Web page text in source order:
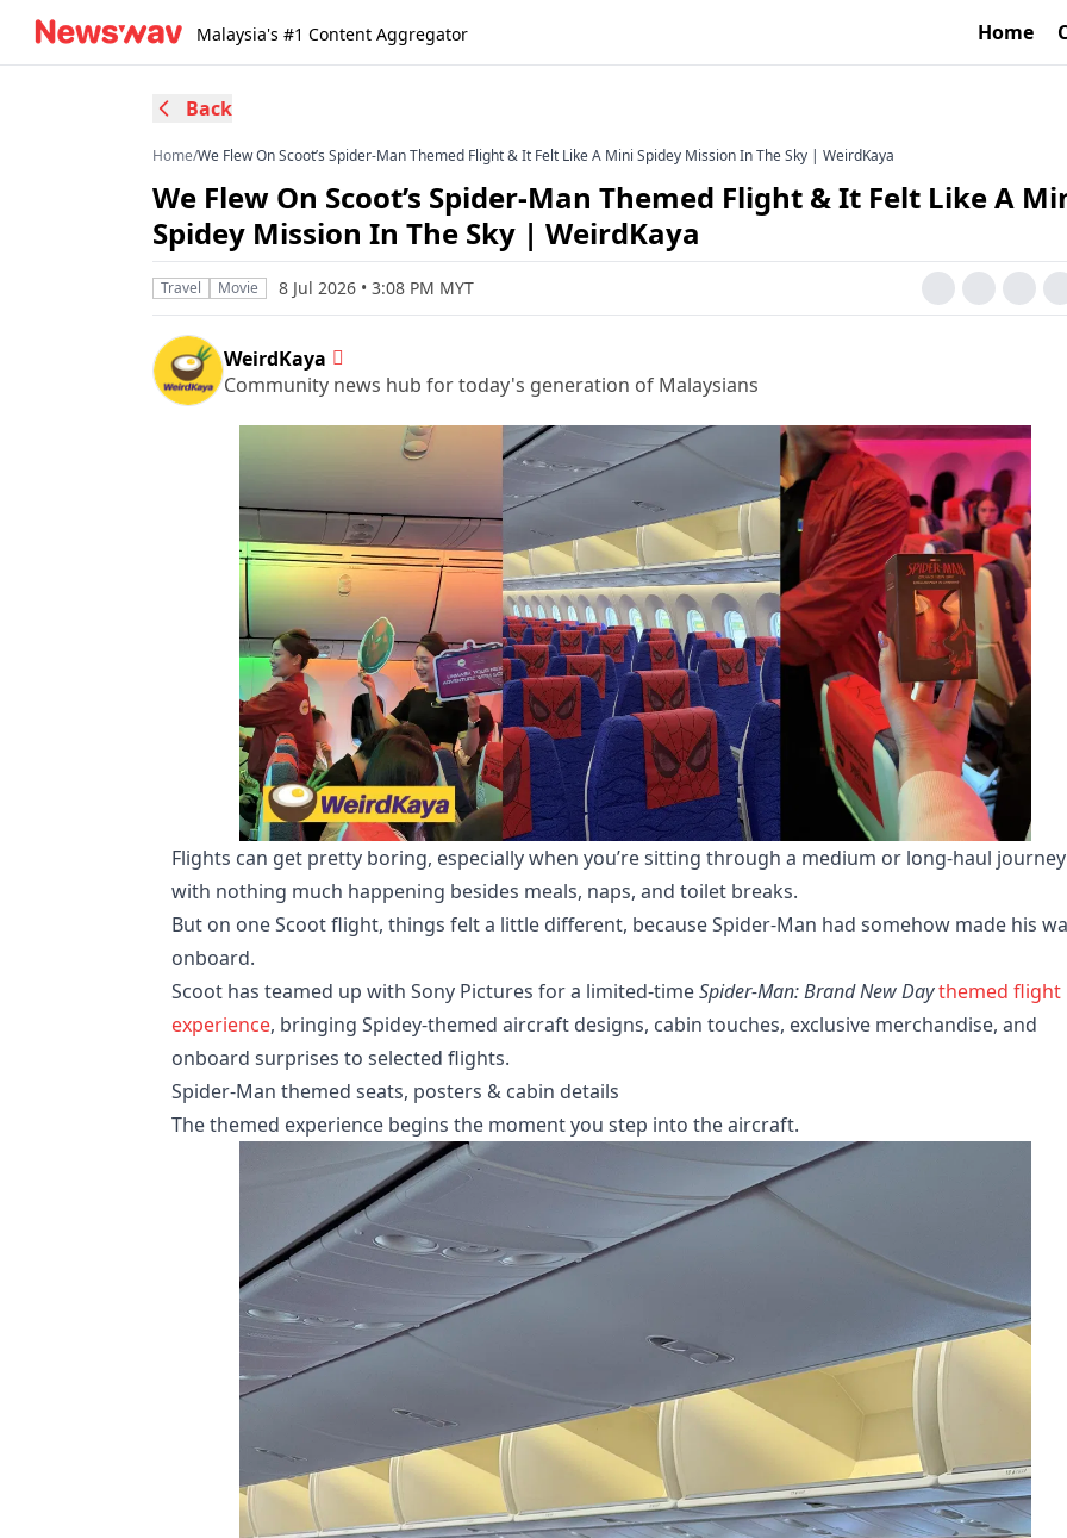
Malaysia's #1 Content Aggregator Home
Back
Home/We Flew On Scoot’s Spider-Man Themed Flight & It Felt Like A Mini Spidey Mission In The Sky | WeirdKaya
We Flew On Scoot’s Spider-Man Themed Flight & It Felt Like A
Spidey Mission In The Sky | WeirdKaya
Travel Movie 8 Jul 2026 • 3:08 PM MYT
WeirdKaya
Community news hub for today's generation of Malaysians
Flights can get pretty boring, especially when you’re sitting through a medium or long-haul journey
with nothing much happening besides meals, naps, and toilet breaks.
But on one Scoot flight, things felt a little different, because Spider-Man had somehow made his
onboard.
Scoot has teamed up with Sony Pictures for a limited-timeSpider-Man: Brand New Daythemed flight
experience, bringing Spidey-themed aircraft designs, cabin touches, exclusive merchandise, and
onboard surprises to selected flights.
Spider-Man themed seats, posters & cabin details
The themed experience begins the moment you step into the aircraft.